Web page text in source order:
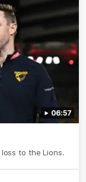
06:57
to the Lions.